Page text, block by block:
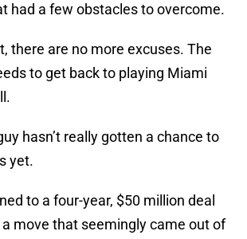
had a few obstacles to overcome.
there are no more excuses. The
to get back to playing Miami
hasn’t really gotten a chance to
yet.
to a four-year, $50 million deal
move that seemingly came out of